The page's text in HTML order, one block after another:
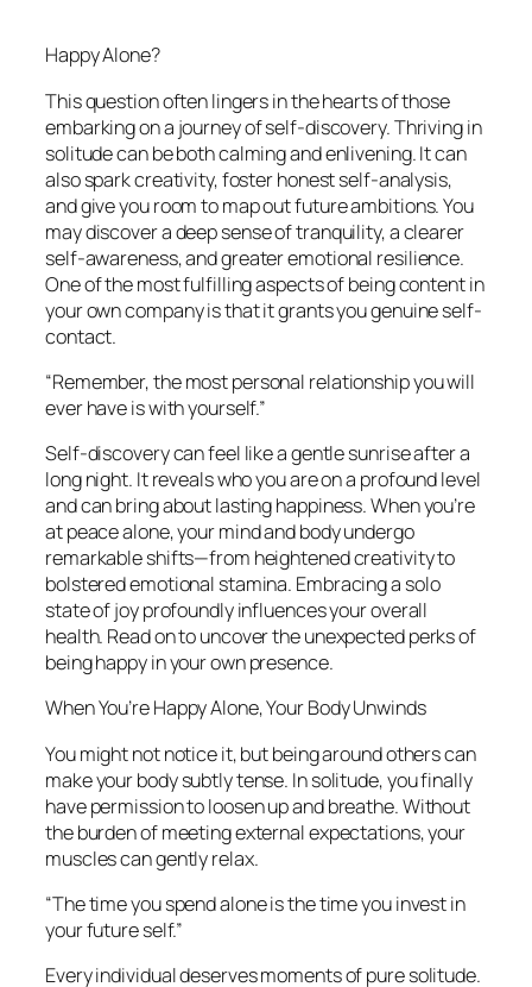
Happy Alone?
This question often lingers in the hearts of those
embarking on a journey of self-discovery. Thriving in
solitude can be both calming and enlivening. It can
also spark creativity, foster honest self-analysis,
and give you room to map out future ambitions. You
may discover a deep sense of tranquility, a clearer
self-awareness, and greater emotional resilience.
One of the most fulfilling aspects of being content in
your own company is that it grants you genuine self-
contact.
“Remember, the most personal relationship you will
ever have is with yourself.”
Self-discovery can feel like a gentle sunrise after a
long night. It reveals who you are on a profound level
and can bring about lasting happiness. When you’re
at peace alone, your mind and body undergo
remarkable shifts—from heightened creativity to
bolstered emotional stamina. Embracing a solo
state of joy profoundly influences your overall
health. Read on to uncover the unexpected perks of
being happy in your own presence.
When You’re Happy Alone, Your Body Unwinds
You might not notice it, but being around others can
make your body subtly tense. In solitude, you finally
have permission to loosen up and breathe. Without
the burden of meeting external expectations, your
muscles can gently relax.
“The time you spend alone is the time you invest in
your future self.”
Every individual deserves moments of pure solitude.